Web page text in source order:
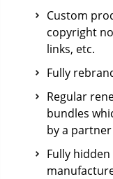
Custom
copyright
links, etc.
Fully
Regular
bundles
by a
Fully